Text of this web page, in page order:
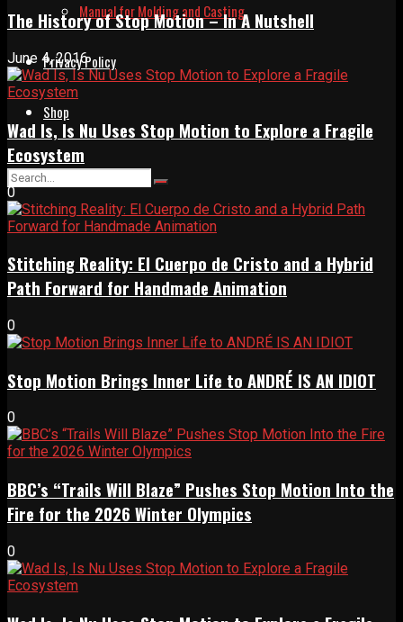
Manual for Molding and Casting
Privacy Policy
Shop
The History of Stop Motion – In A Nutshell
June 4, 2016
Wad Is, Is Nu Uses Stop Motion to Explore a Fragile
Ecosystem
0
Stitching Reality: El Cuerpo de Cristo and a Hybrid
Path Forward for Handmade Animation
0
Stop Motion Brings Inner Life to ANDRÉ IS AN IDIOT
0
BBC’s “Trails Will Blaze” Pushes Stop Motion Into the
Fire for the 2026 Winter Olympics
0